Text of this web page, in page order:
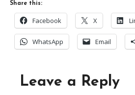
Share this:
Facebook X
WhatsApp Email
Reader
Leave a Reply